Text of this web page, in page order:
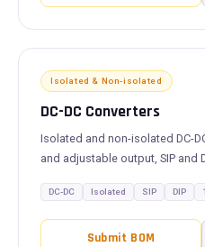
Isolated & Non-isolated
DC-DC Converters
Isolated and non-isolated DC-
and adjustable output, SIP and
DC-DC Isolated SIP DIP
Submit BOM